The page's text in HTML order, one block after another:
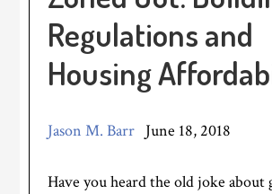
Regulations and
Housing
Jason M. Barr June 18, 2018
Have you heard the old joke